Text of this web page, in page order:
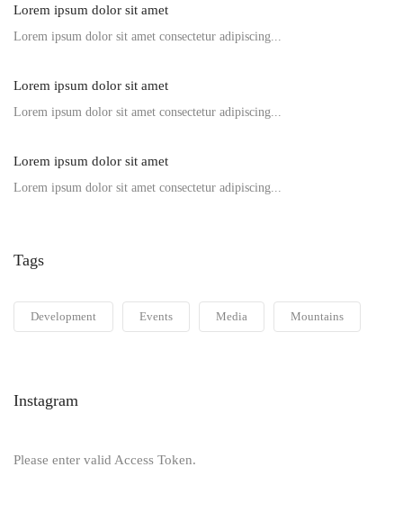
Lorem ipsum dolor sit amet
Lorem ipsum dolor sit amet consectetur adipiscing...
Lorem ipsum dolor sit amet
Lorem ipsum dolor sit amet consectetur adipiscing...
Lorem ipsum dolor sit amet
Lorem ipsum dolor sit amet consectetur adipiscing...
Tags
Development Events Media Mountains
Instagram
Please enter valid Access Token.